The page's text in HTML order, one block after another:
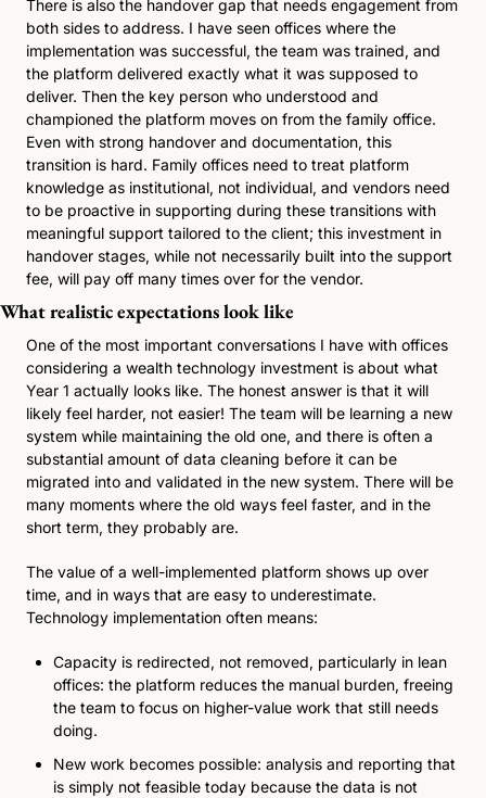
There is also the handover gap that needs engagement from
both sides to address. I have seen offices where the
implementation was successful, the team was trained, and
the platform delivered exactly what it was supposed to
deliver. Then the key person who understood and
championed the platform moves on from the family office.
Even with strong handover and documentation, this
transition is hard. Family offices need to treat platform
knowledge as institutional, not individual, and vendors need
to be proactive in supporting during these transitions with
meaningful support tailored to the client; this investment in
handover stages, while not necessarily built into the support
fee, will pay off many times over for the vendor.
What realistic expectations look like
One of the most important conversations I have with offices
considering a wealth technology investment is about what
Year 1 actually looks like. The honest answer is that it will
likely feel harder, not easier! The team will be learning a new
system while maintaining the old one, and there is often a
substantial amount of data cleaning before it can be
migrated into and validated in the new system. There will be
many moments where the old ways feel faster, and in the
short term, they probably are.
The value of a well-implemented platform shows up over
time, and in ways that are easy to underestimate.
Technology implementation often means:
Capacity is redirected, not removed, particularly in lean
offices: the platform reduces the manual burden, freeing
the team to focus on higher-value work that still needs
doing.
New work becomes possible: analysis and reporting that
is simply not feasible today because the data is not